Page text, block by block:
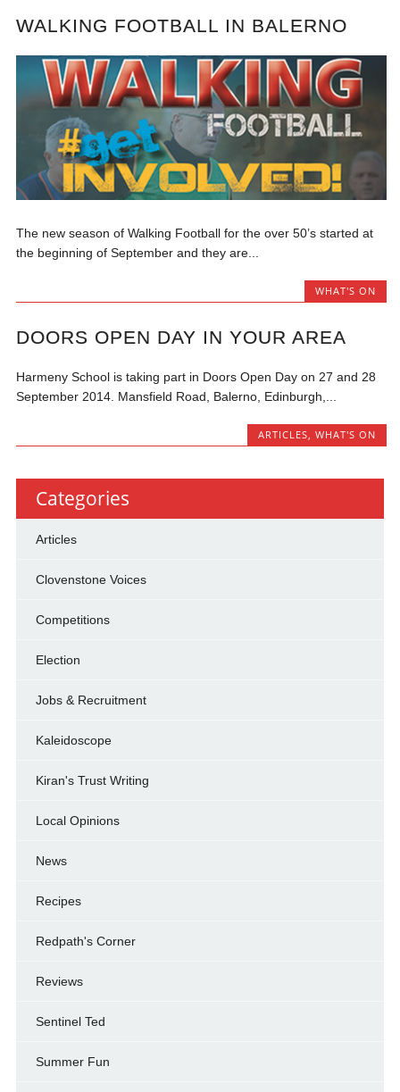
WALKING FOOTBALL IN BALERNO
The new season of Walking Football for the over 50’s started at
the beginning of September and they are...
WHAT'S ON
DOORS OPEN DAY IN YOUR AREA
Harmeny School is taking part in Doors Open Day on 27 and 28
September 2014. Mansfield Road, Balerno, Edinburgh,...
ARTICLES, WHAT'S ON
Categories
Articles
Clovenstone Voices
Competitions
Election
Jobs & Recruitment
Kaleidoscope
Kiran's Trust Writing
Local Opinions
News
Recipes
Redpath's Corner
Reviews
Sentinel Ted
Summer Fun